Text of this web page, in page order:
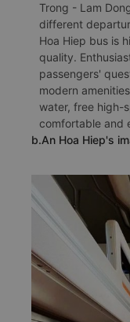
Trong - Lam
different
Hoa Hiep bus is
quality.
passengers'
modern
water, free high-
comfortable and
b.An Hoa Hiep's